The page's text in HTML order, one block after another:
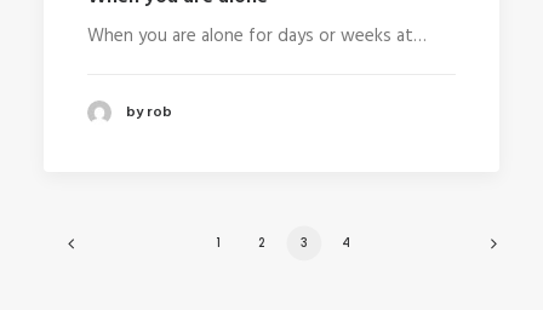
When you are alone for days or weeks at…
by rob
1 2 3 4